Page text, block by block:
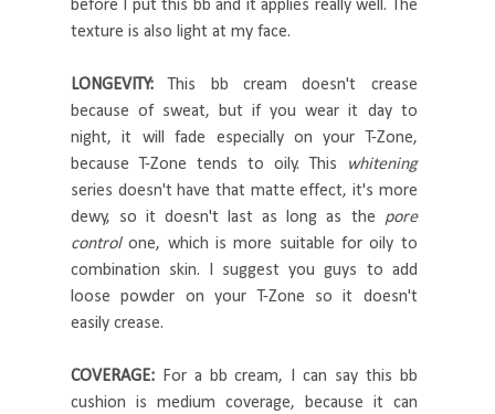
before I put this bb and it applies really well. The
texture is also light at my face.
LONGEVITY:This bb cream doesn't crease
because of sweat, but if you wear it day to
night, it will fade especially on your T-Zone,
because T-Zone tends to oily. This
whitening
series doesn't have that matte effect, it's more
dewy, so it doesn't last as long as the pore
controlone, which is more suitable for oily to
combination skin. I suggest you guys to add
loose powder on your T-Zone so it doesn't
easily crease.
COVERAGE:
For a bb cream, I can say this bb
cushion is medium coverage, because it can